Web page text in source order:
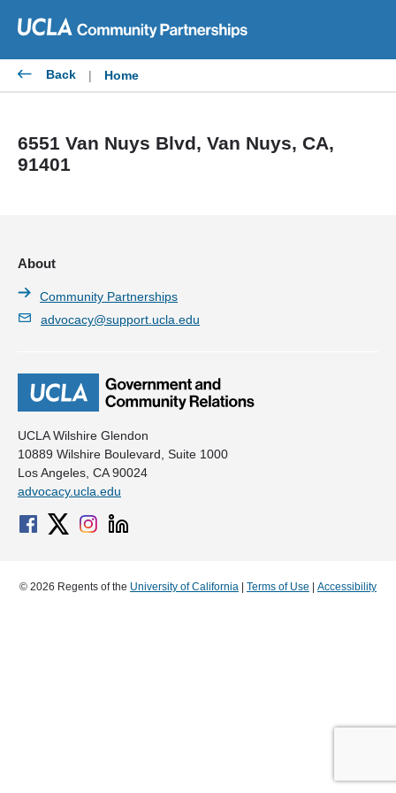
content
Back | Home
6551 Van Nuys Blvd, Van Nuys, CA,
91401
UCLA Wilshire Glendon
10889 Wilshire Boulevard, Suite 1000
Los Angeles, CA 90024
advocacy.ucla.edu
About
Community Partnerships
advocacy@support.ucla.edu
© 2026 Regents of the University of California Terms of Use Accessibility